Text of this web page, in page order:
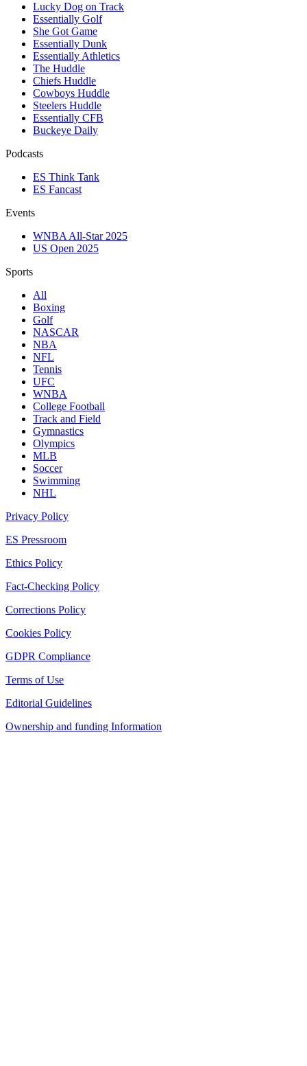
Lucky Dog on Track
Essentially Golf
She Got Game
Essentially Dunk
Essentially Athletics
The Huddle
Chiefs Huddle
Cowboys Huddle
Steelers Huddle
Essentially CFB
Buckeye Daily
Podcasts
ES Think Tank
ES Fancast
Events
WNBA All-Star 2025
US Open 2025
Sports
All
Boxing
Golf
NASCAR
NBA
NFL
Tennis
UFC
WNBA
College Football
Track and Field
Gymnastics
Olympics
MLB
Soccer
Swimming
NHL
Privacy Policy
ES Pressroom
Ethics Policy
Fact-Checking Policy
Corrections Policy
Cookies Policy
GDPR Compliance
Terms of Use
Editorial Guidelines
Ownership and funding Information